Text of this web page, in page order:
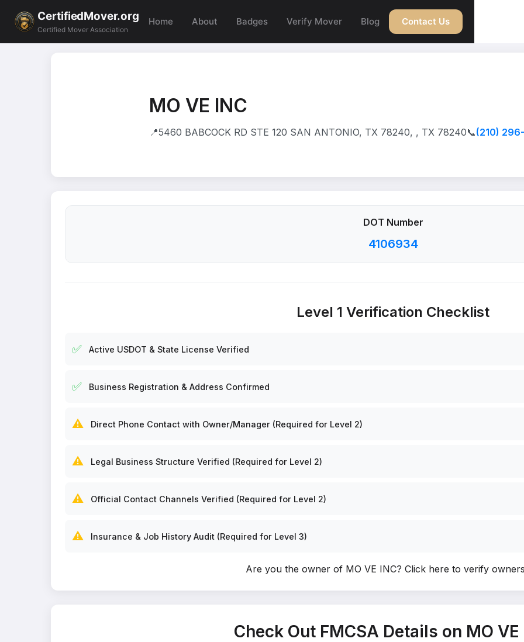
CertifiedMover.org
Certified Mover Association
Home About Badges Verify Mover Blog Contact Us
MO VE INC
📍5460 BABCOCK RD STE 120 SAN ANTONIO, TX 78240, , TX 78240📞(210)
DOT Number
4106934
Level 1 Verification Checklist
✅ Active USDOT & State License Verified
✅ Business Registration & Address Confirmed
⚠️ Direct Phone Contact with Owner/Manager (Required for Level 2)
⚠️ Legal Business Structure Verified (Required for Level 2)
⚠️ Official Contact Channels Verified (Required for Level 2)
⚠️ Insurance & Job History Audit (Required for Level 3)
Are you the owner of MO VE INC? Click here to verify
Check Out FMCSA Details on MO VE